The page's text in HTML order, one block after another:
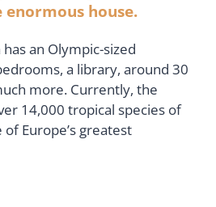
house.
an Olympic-sized
a library, around 30
more. Currently, the
14,000 tropical species of
Europe’s greatest